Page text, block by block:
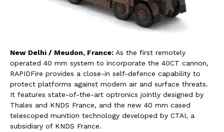
New Delhi / Meudon, France: As the first remotely
operated 40 mm system to incorporate the 40CT cannon,
RAPIDFire provides a close-in self-defence capability to
protect platforms against modern air and surface threats.
It features state-of-the-art optronics jointly designed by
Thales and KNDS France, and the new 40 mm cased
telescoped munition technology developed by CTAI, a
subsidiary of KNDS France.